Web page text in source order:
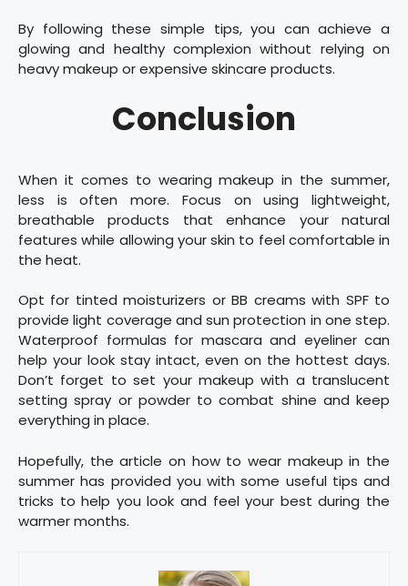
By following these simple tips, you can achieve a
glowing and healthy complexion without relying on
heavy makeup or expensive skincare products.
Conclusion
When it comes to wearing makeup in the summer,
less is often more. Focus on using lightweight,
breathable products that enhance your natural
features while allowing your skin to feel comfortable in
the heat.
Opt for tinted moisturizers or BB creams with SPF to
provide light coverage and sun protection in one step.
Waterproof formulas for mascara and eyeliner can
help your look stay intact, even on the hottest days.
Don’t forget to set your makeup with a translucent
setting spray or powder to combat shine and keep
everything in place.
Hopefully, the article on how to wear makeup in the
summer has provided you with some useful tips and
tricks to help you look and feel your best during the
warmer months.